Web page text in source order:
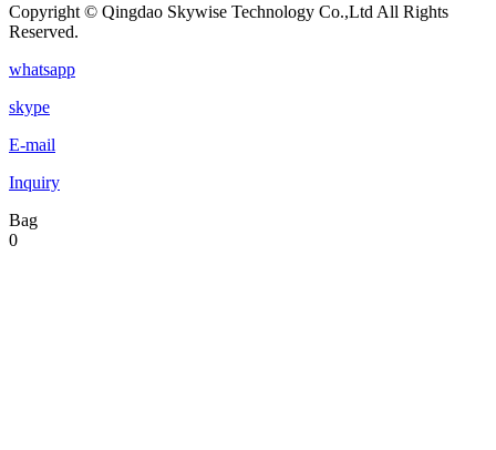
Copyright © Qingdao Skywise Technology Co.,Ltd All Rights
Reserved.
whatsapp
skype
E-mail
Inquiry
Bag
0